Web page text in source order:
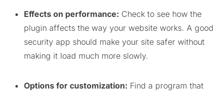
Effects on performance: Check to see how the
plugin affects the way your website works. A good
security app should make your site safer without
making it load much more slowly.
Options for customization: Find a program that